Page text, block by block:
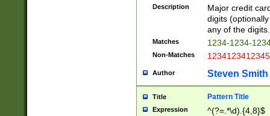
Description
Major credit
digits
any of the digits.
Matches 1234-1234-
Non-Matches 1234123412345
Author Steven Smith
Title Pattern Title
Expression ^(?=.*\d).{4,8}$